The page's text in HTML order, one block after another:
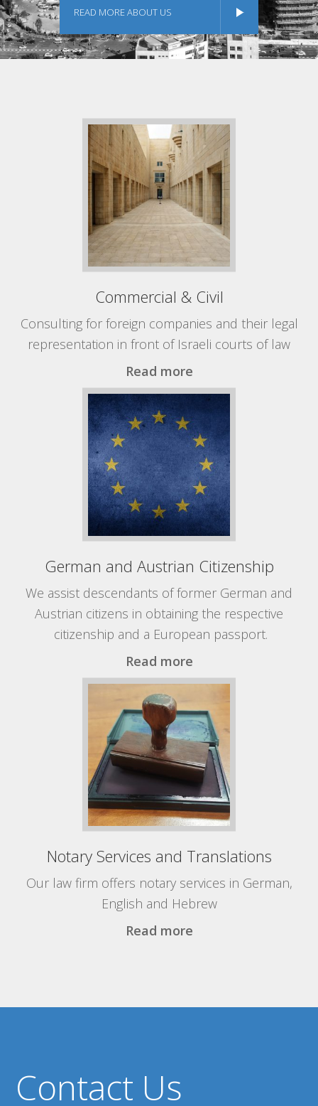
READ MORE ABOUT US
Commercial & Civil
Consulting for foreign companies and their legal
representation in front of Israeli courts of law
Read more
German and Austrian Citizenship
We assist descendants of former German and
Austrian citizens in obtaining the respective
citizenship and a European passport.
Read more
Notary Services and Translations
Our law firm offers notary services in German,
English and Hebrew
Read more
Contact Us